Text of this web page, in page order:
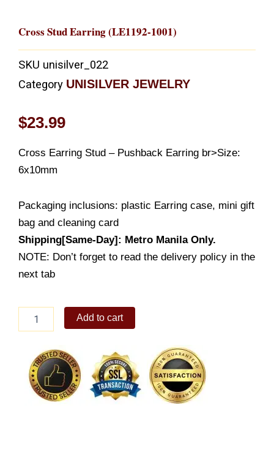
Cross Stud Earring (LE1192-1001)
SKU unisilver_022
Category UNISILVER JEWELRY
$23.99
Cross Earring Stud – Pushback Earring br>Size:
6x10mm
Packaging inclusions: plastic Earring case, mini gift
bag and cleaning card
Shipping[Same-Day]: Metro Manila Only.
NOTE: Don’t forget to read the delivery policy in the
next tab
(LE1192-
1001)
quantity
Add to cart